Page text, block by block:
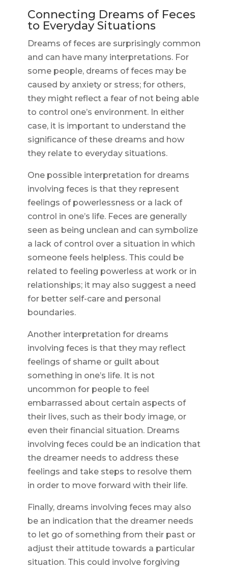
Connecting Dreams of Feces
to Everyday Situations
Dreams of feces are surprisingly common
and can have many interpretations. For
some people, dreams of feces may be
caused by anxiety or stress; for others,
they might reflect a fear of not being able
to control one’s environment. In either
case, it is important to understand the
significance of these dreams and how
they relate to everyday situations.
One possible interpretation for dreams
involving feces is that they represent
feelings of powerlessness or a lack of
control in one’s life. Feces are generally
seen as being unclean and can symbolize
a lack of control over a situation in which
someone feels helpless. This could be
related to feeling powerless at work or in
relationships; it may also suggest a need
for better self-care and personal
boundaries.
Another interpretation for dreams
involving feces is that they may reflect
feelings of shame or guilt about
something in one’s life. It is not
uncommon for people to feel
embarrassed about certain aspects of
their lives, such as their body image, or
even their financial situation. Dreams
involving feces could be an indication that
the dreamer needs to address these
feelings and take steps to resolve them
in order to move forward with their life.
Finally, dreams involving feces may also
be an indication that the dreamer needs
to let go of something from their past or
adjust their attitude towards a particular
situation. This could involve forgiving